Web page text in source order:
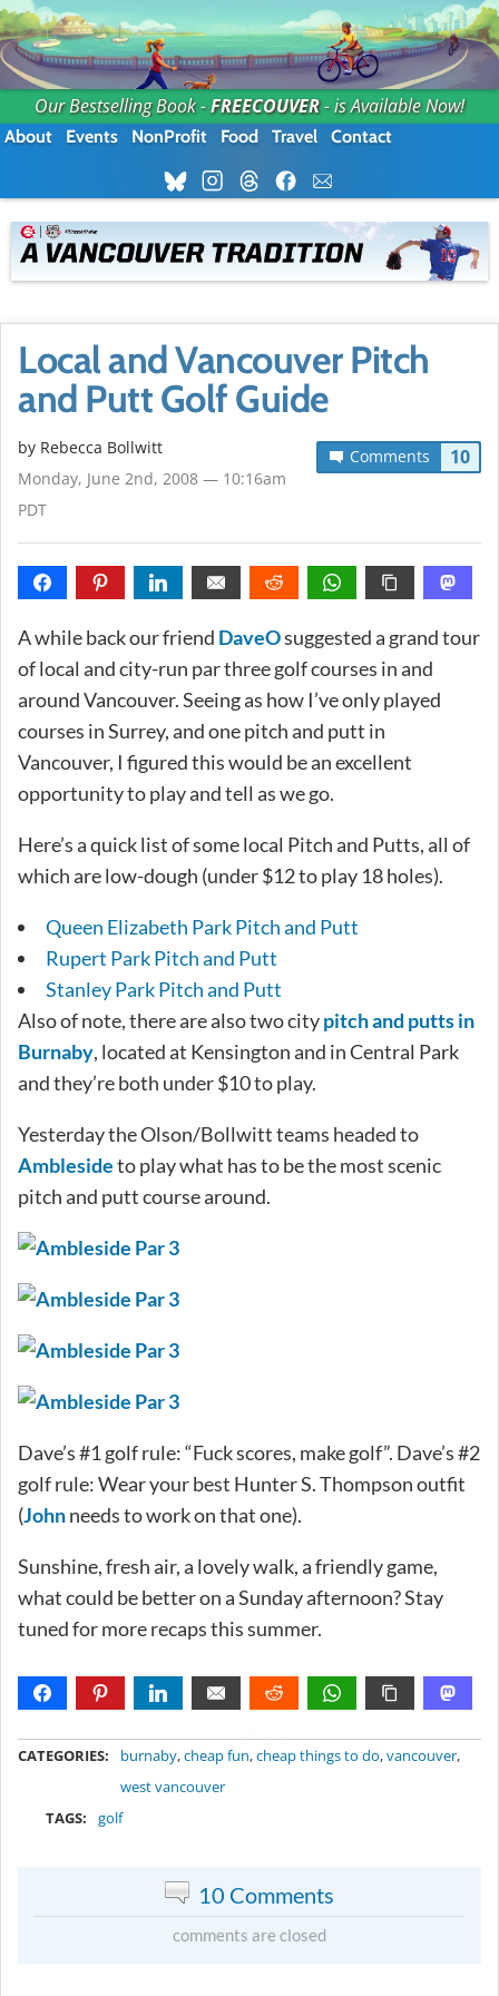
Our Bestselling Book -FREECOUVER- is Available Now!
About Events NonProfit Food Travel Contact
Local and Vancouver Pitch
and Putt Golf Guide
Comments 10
by Rebecca Bollwitt
Monday, June 2nd, 2008 — 10:16am
PDT
A while back our friend DaveOsuggested a grand tour
of local and city-run par three golf courses in and
around Vancouver. Seeing as how I’ve only played
courses in Surrey, and one pitch and putt in
Vancouver, I figured this would be an excellent
opportunity to play and tell as we go.
Here’s a quick list of some local Pitch and Putts, all of
which are low-dough (under $12 to play 18 holes).
Queen Elizabeth Park Pitch and Putt
Rupert Park Pitch and Putt
Stanley Park Pitch and Putt
Also of note, there are also two citypitch and putts in
Burnaby, located at Kensington and in Central Park
and they’re both under $10 to play.
Yesterday the Olson/Bollwitt teams headed to
Amblesideto play what has to be the most scenic
pitch and putt course around.
Dave’s #1 golf rule: “Fuck scores, make golf”. Dave’s #2
golf rule: Wear your best Hunter S. Thompson outfit
(Johnneeds to work on that one).
Sunshine, fresh air, a lovely walk, a friendly game,
what could be better on a Sunday afternoon? Stay
tuned for more recaps this summer.
CATEGORIES: burnaby,cheap fun,cheap things to do,vancouver,
west vancouver
TAGS:
golf
10 Comments
comments are closed